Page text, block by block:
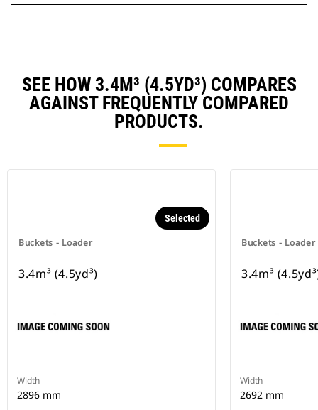
SEE HOW 3.4M³ (4.5YD³) COMPARES
AGAINST FREQUENTLY COMPARED
PRODUCTS.
Buckets - Loader
Selected
3.4m³ (4.5yd³)
Width
2896 mm
Buckets - Loader
3.4m³
Width
2692 mm